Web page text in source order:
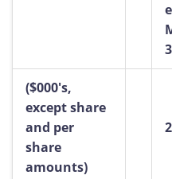
($000's,
except share
and per
share
amounts)